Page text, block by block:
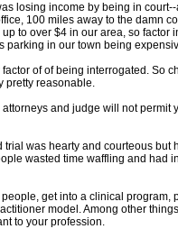
losing income by being in
100 miles away to the damn
to over $4 in our area, so factor
parking in our town being
of of being interrogated. So
pretty reasonable.
attorneys and judge will not permit
trial was hearty and courteous but
wasted time waffling and had
get into a clinical program,
model. Among other
to your profession.